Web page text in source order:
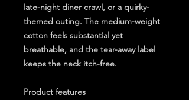
late-night diner crawl, or a quirky-
themed outing. The medium-weight
cotton feels substantial yet
breathable, and the tear-away label
keeps the neck itch-free.
Product features